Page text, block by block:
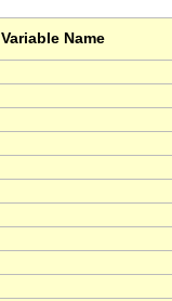
Variable Name